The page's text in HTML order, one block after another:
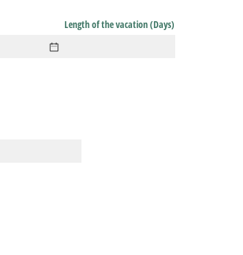
Length of the vacation (Days)